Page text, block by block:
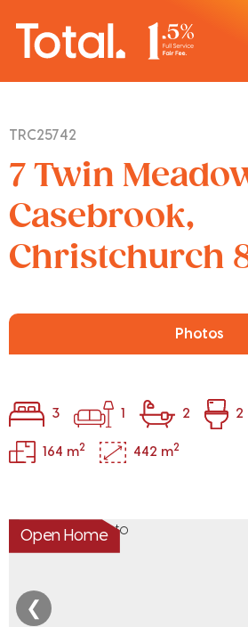
Sell With Us
Buy With Us
TRC25742
7 Twin
Casebrook,
Christchurch
Photos
3 1 2 2
164 m2 442 m2
Open Home
❮